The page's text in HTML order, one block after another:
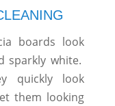
boards look
sparkly white.
quickly look
them looking